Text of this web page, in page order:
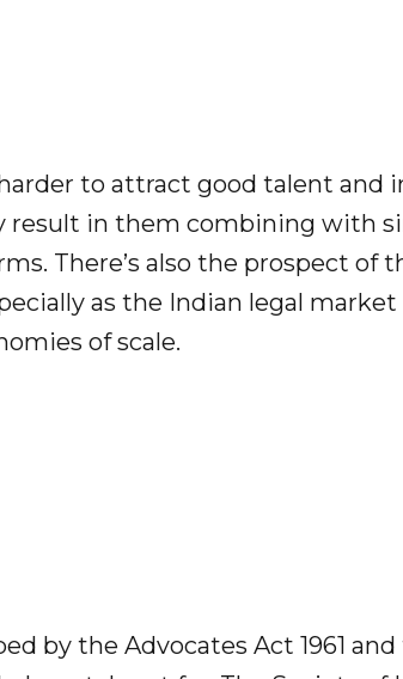
to attract good talent and
result in them combining with
There’s also the prospect of
as the Indian legal
of scale.
by the Advocates Act 1961 and